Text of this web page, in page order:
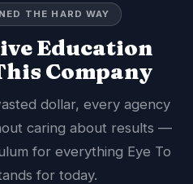
THE HARD WAY
Education
Company
dollar, every agency
caring about results —
for everything Eye To
for today.